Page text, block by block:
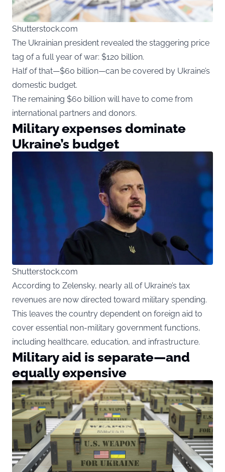
Shutterstock.com
The Ukrainian president revealed the staggering price
tag of a full year of war: $120 billion.
Half of that—$60 billion—can be covered by Ukraine’s
domestic budget.
The remaining $60 billion will have to come from
international partners and donors.
Military expenses dominate
Ukraine’s budget
Shutterstock.com
According to Zelensky, nearly all of Ukraine’s tax
revenues are now directed toward military spending.
This leaves the country dependent on foreign aid to
cover essential non-military government functions,
including healthcare, education, and infrastructure.
Military aid is separate—and
equally expensive